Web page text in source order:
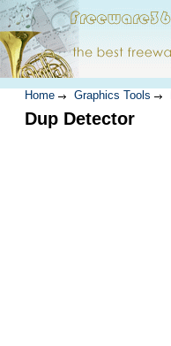
Home Graphics Tools
Dup Detector